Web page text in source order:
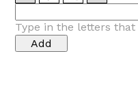
Type in the letters